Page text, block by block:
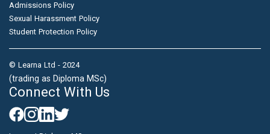
Admissions Policy
Sexual Harassment Policy
Student Protection Policy
© Learna Ltd - 2024
(trading as Diploma MSc)
Connect With Us